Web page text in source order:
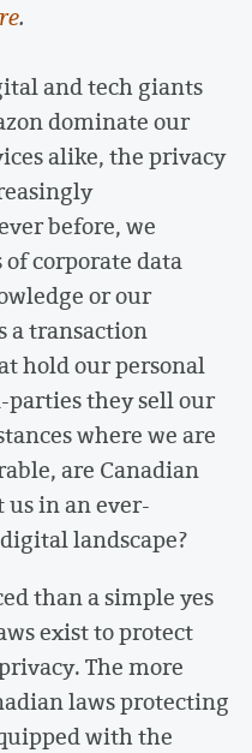
.
and tech giants
dominate our
alike, the privacy
before, we
corporate data
or our
a transaction
hold our personal
they sell our
where we are
are Canadian
in an ever-
landscape?
than a simple yes
exist to protect
The more
laws protecting
with the